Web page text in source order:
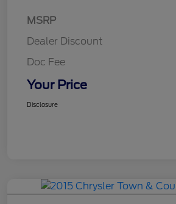
MSRP
Dealer Discount
Doc Fee
Your Price
Disclosure